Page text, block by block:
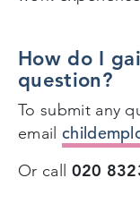
How do I
question?
To submit any
email
Or call 020